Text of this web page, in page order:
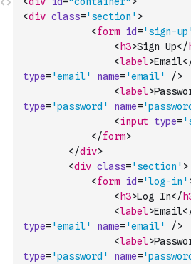
<div class='section' >
<form id='sign-up'
< h3>Sign Up</
<label>Email
type='email' name='email'
/>
<label>
type='password' name=
<input type=
</form>
</div>
<div class='section' >
<form id='log-in'
< h3>Log In</
<label>Email
type='email' name='email'
/>
<label>
type='password' name=